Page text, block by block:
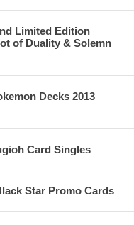
Limited Edition
of Duality & Solemn
Decks 2013
Card Singles
Star Promo Cards